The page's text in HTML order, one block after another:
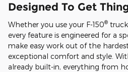
Designed To Get
Whether you use your F-150®
every feature is engineered for a
make easy work out of the
exceptional comfort and style.
already built-in, everything from